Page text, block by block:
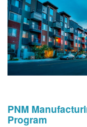
PNM
Program